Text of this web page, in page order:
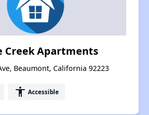
Creek Apartments
Beaumont, California 92223
accessibility Accessible